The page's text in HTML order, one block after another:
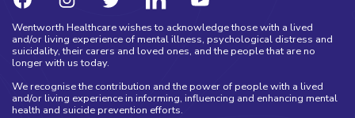
Wentworth Healthcare wishes to acknowledge those with a lived
and/or living experience of mental illness, psychological distress and
suicidality, their carers and loved ones, and the people that are no
longer with us today.
We recognise the contribution and the power of people with a lived
and/or living experience in informing, influencing and enhancing mental
health and suicide prevention efforts.